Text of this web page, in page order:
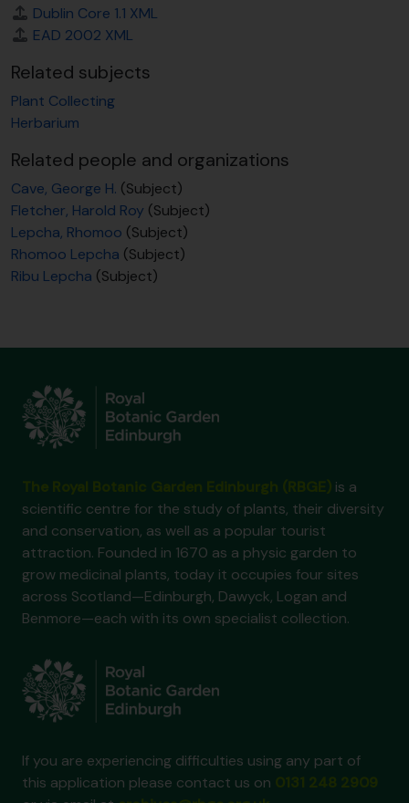
Dublin Core 1.1 XML
EAD 2002 XML
Related subjects
Plant Collecting
Herbarium
Related people and organizations
Cave, George H. (Subject)
Fletcher, Harold Roy (Subject)
Lepcha, Rhomoo (Subject)
Rhomoo Lepcha (Subject)
Ribu Lepcha (Subject)
is a
scientific centre for the study of plants, their diversity
and conservation, as well as a popular tourist
attraction. Founded in 1670 as a physic garden to
grow medicinal plants, today it occupies four sites
across Scotland—Edinburgh, Dawyck, Logan and
Benmore—each with its own specialist collection.
If you are experiencing difficulties using any part of
this application please contact us on